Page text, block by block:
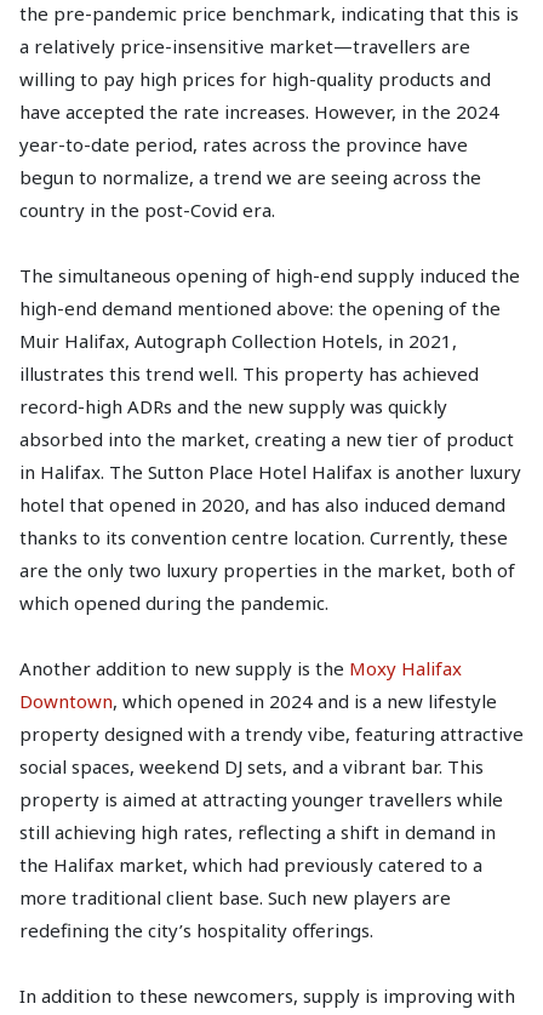
the pre-pandemic price benchmark, indicating that this is
a relatively price-insensitive market—travellers are
willing to pay high prices for high-quality products and
have accepted the rate increases. However, in the 2024
year-to-date period, rates across the province have
begun to normalize, a trend we are seeing across the
country in the post-Covid era.
The simultaneous opening of high-end supply induced the
high-end demand mentioned above: the opening of the
Muir Halifax, Autograph Collection Hotels, in 2021,
illustrates this trend well. This property has achieved
record-high ADRs and the new supply was quickly
absorbed into the market, creating a new tier of product
in Halifax. The Sutton Place Hotel Halifax is another luxury
hotel that opened in 2020, and has also induced demand
thanks to its convention centre location. Currently, these
are the only two luxury properties in the market, both of
which opened during the pandemic.
Another addition to new supply is the Moxy Halifax
Downtown, which opened in 2024 and is a new lifestyle
property designed with a trendy vibe, featuring attractive
social spaces, weekend DJ sets, and a vibrant bar. This
property is aimed at attracting younger travellers while
still achieving high rates, reflecting a shift in demand in
the Halifax market, which had previously catered to a
more traditional client base. Such new players are
redefining the city’s hospitality offerings.
In addition to these newcomers, supply is improving with